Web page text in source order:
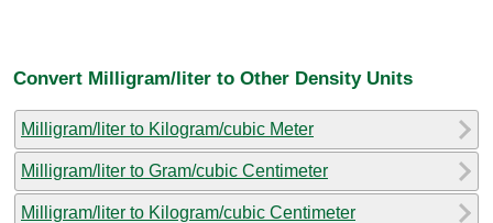
Convert Milligram/liter to Other Density Units
Milligram/liter to Kilogram/cubic Meter
Milligram/liter to Gram/cubic Centimeter
Milligram/liter to Kilogram/cubic Centimeter